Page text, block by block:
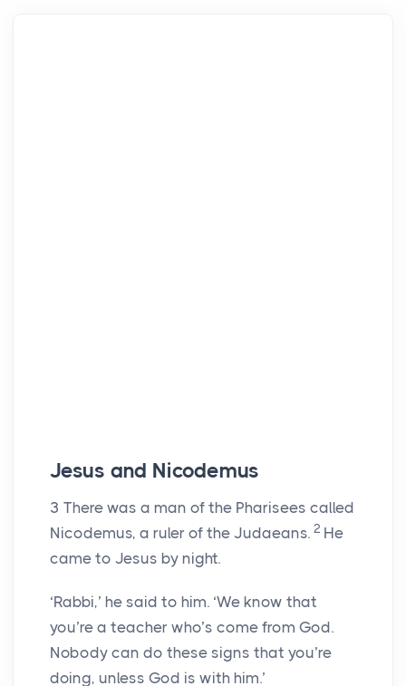
Jesus and Nicodemus
3 There was a man of the Pharisees called
Nicodemus, a ruler of the Judaeans. 2 He
came to Jesus by night.
‘Rabbi,’ he said to him. ‘We know that
you’re a teacher who’s come from God.
Nobody can do these signs that you’re
doing, unless God is with him.’